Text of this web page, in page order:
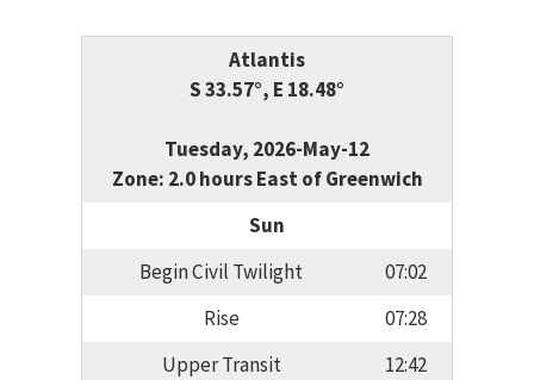
Atlantis
S 33.57°, E 18.48°
Tuesday, 2026-May-12
Zone: 2.0 hours East of Greenwich
Sun
Begin Civil Twilight
07:02
Rise
07:28
Upper Transit
12:42